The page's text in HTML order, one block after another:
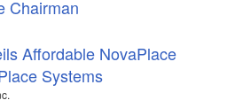
Chairman
Affordable NovaPlace
Systems